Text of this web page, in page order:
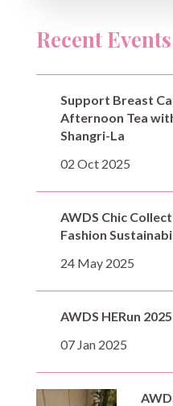
Recent Events
Support Breast
Afternoon Tea
Shangri-La
02 Oct 2025
AWDS Chic
Fashion
24 May 2025
AWDS HERun 2025
07 Jan 2025